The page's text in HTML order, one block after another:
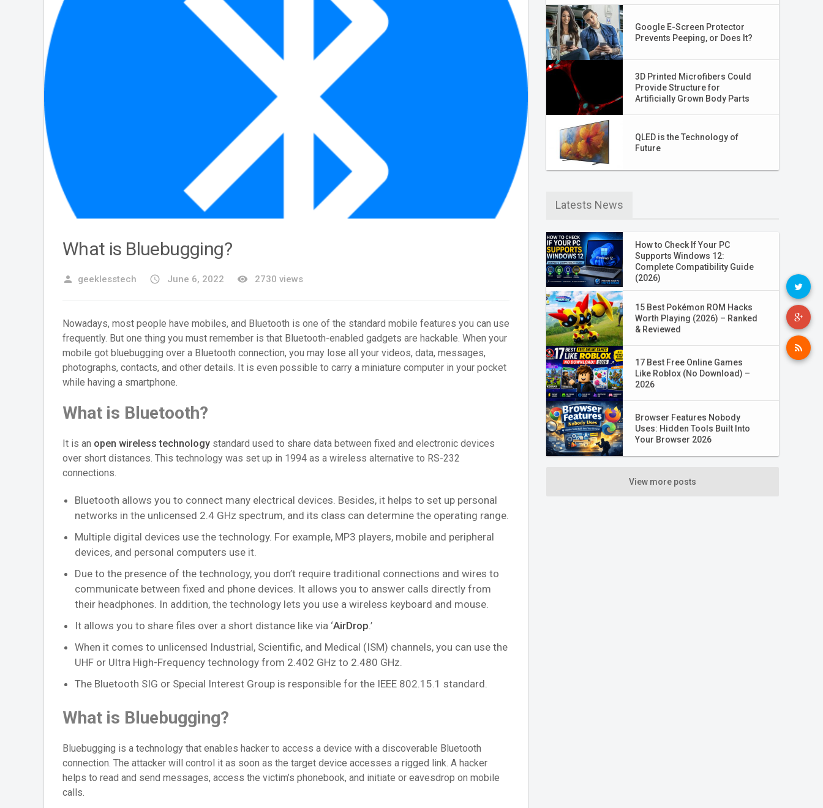
What is Bluebugging?
person geeklesstech access_time June 6, 2022 remove_red_eye 2730 views
Nowadays, most people have mobiles, and Bluetooth is one of the standard mobile features you can use
frequently. But one thing you must remember is that Bluetooth-enabled gadgets are hackable. When your
mobile got bluebugging over a Bluetooth connection, you may lose all your videos, data, messages,
photographs, contacts, and other details. It is even possible to carry a miniature computer in your pocket
while having a smartphone.
What is Bluetooth?
It is an open wireless technology standard used to share data between fixed and electronic devices
over short distances. This technology was set up in 1994 as a wireless alternative to RS-232
connections.
Bluetooth allows you to connect many electrical devices. Besides, it helps to set up personal
networks in the unlicensed 2.4 GHz spectrum, and its class can determine the operating range.
Multiple digital devices use the technology. For example, MP3 players, mobile and peripheral
devices, and personal computers use it.
Due to the presence of the technology, you don’t require traditional connections and wires to
communicate between fixed and phone devices. It allows you to answer calls directly from
their headphones. In addition, the technology lets you use a wireless keyboard and mouse.
It allows you to share files over a short distance like via ‘AirDrop .’
When it comes to unlicensed Industrial, Scientific, and Medical (ISM) channels, you can use the
UHF or Ultra High-Frequency technology from 2.402 GHz to 2.480 GHz.
The Bluetooth SIG or Special Interest Group is responsible for the IEEE 802.15.1 standard.
What is Bluebugging?
Bluebugging is a technology that enables hacker to access a device with a discoverable Bluetooth
connection. The attacker will control it as soon as the target device accesses a rigged link. A hacker
helps to read and send messages, access the victim’s phonebook, and initiate or eavesdrop on mobile
calls.
Google E-Screen Protector
Prevents Peeping, or Does It?
3D Printed Microfibers Could
Provide Structure for
Artificially Grown Body Parts
QLED is the Technology of
Future
Latests News
How to Check If Your PC
Supports Windows 12:
Complete Compatibility Guide
(2026)
15 Best Pokémon ROM Hacks
Worth Playing (2026) – Ranked
& Reviewed
17 Best Free Online Games
Like Roblox (No Download) –
2026
Browser Features Nobody
Uses: Hidden Tools Built Into
Your Browser 2026
View more posts